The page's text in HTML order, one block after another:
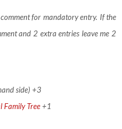
for mandatory entry. If the
and 2 extra entries leave me 2
side) +3
Family Tree+1